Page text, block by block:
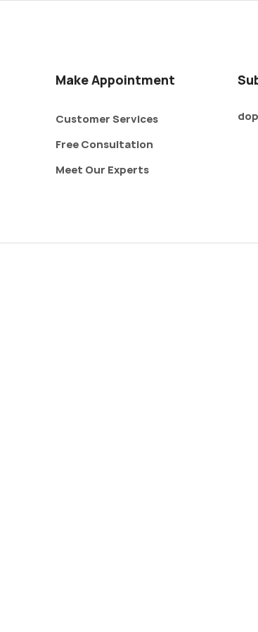
Make Appointment
Customer Services
Free Consultation
Meet Our Experts